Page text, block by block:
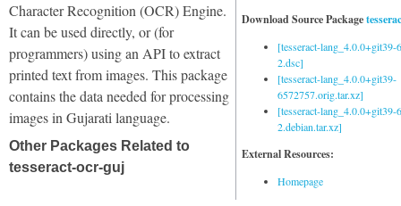
Download Source Package
[tesseract-lang_4.0.0+git39-
2.dsc]
[tesseract-lang_4.0.0+git39-
6572757.orig.tar.xz]
[tesseract-lang_4.0.0+git39-
2.debian.tar.xz]
External Resources:
Homepage
Character Recognition (OCR) Engine.
It can be used directly, or (for
programmers) using an API to extract
printed text from images. This package
contains the data needed for processing
images in Gujarati language.
Other Packages Related to
tesseract-ocr-guj